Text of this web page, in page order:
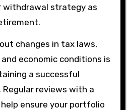
strategy as
changes in tax laws,
economic conditions is
a successful
reviews with a
ensure your portfolio